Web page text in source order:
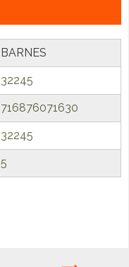
BARNES
32245
716876071630
32245
5